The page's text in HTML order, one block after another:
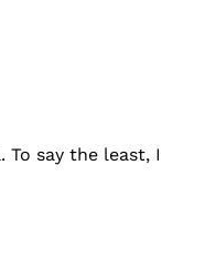
say the least, I